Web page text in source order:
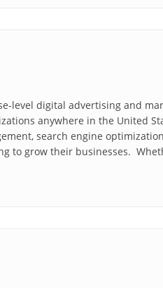
level digital advertising and
anywhere in the United
search engine
to grow their businesses.